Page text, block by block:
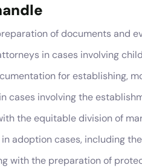
of documents and
in cases involving
for establishing,
cases involving the
the equitable division of
adoption cases, including
with the preparation of